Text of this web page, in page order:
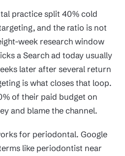
practice split 40% cold
and the ratio is not
week research window
a Search ad today usually
later after several return
is what closes that loop.
of their paid budget on
and blame the channel.
for periodontal. Google
like periodontist near